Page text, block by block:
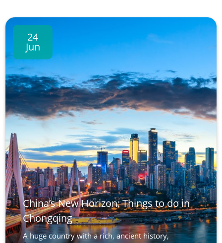
24
Jun
China’s New Horizon: Things to do in
Chongqing
A huge country with a rich, ancient history,